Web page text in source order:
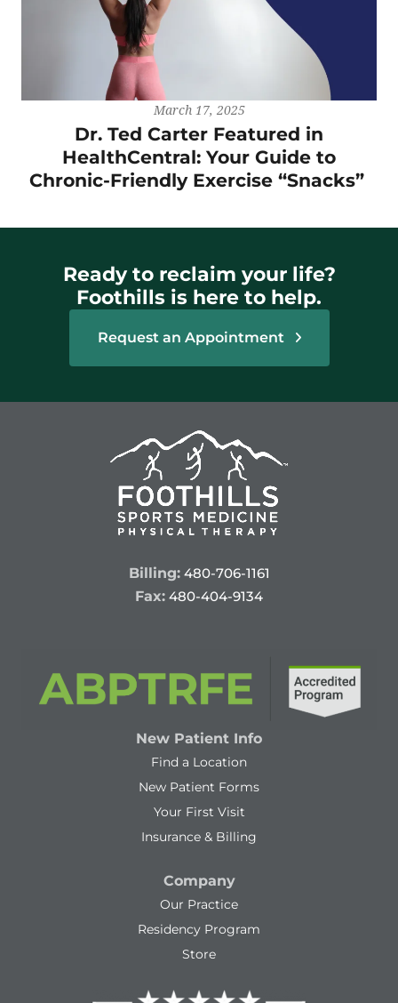
March 17, 2025
Dr. Ted Carter Featured in
HealthCentral: Your Guide to
Chronic-Friendly Exercise “Snacks”
Ready to reclaim your life?
Foothills is here to help.
Request an Appointment
Billing: 480-706-1161
Fax: 480-404-9134
New Patient Info
Find a Location
New Patient Forms
Your First Visit
Insurance & Billing
Company
Our Practice
Residency Program
Store